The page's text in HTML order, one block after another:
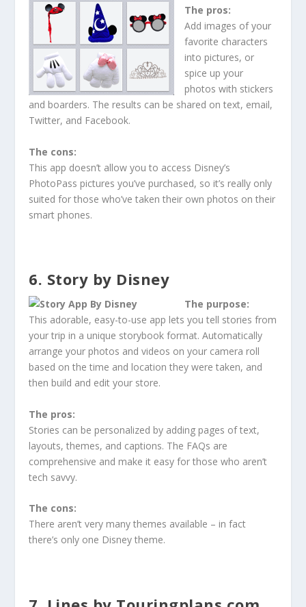
The pros:
Add images of your
favorite characters
into pictures, or
spice up your
photos with stickers
and boarders. The results can be shared on text, email,
Twitter, and Facebook.
The cons:
This app doesn’t allow you to access Disney’s
PhotoPass pictures you’ve purchased, so it’s really only
suited for those who’ve taken their own photos on their
smart phones.
6. Story by Disney
The purpose:
This adorable, easy-to-use app lets you tell stories from
your trip in a unique storybook format. Automatically
arrange your photos and videos on your camera roll
based on the time and location they were taken, and
then build and edit your store.
The pros:
Stories can be personalized by adding pages of text,
layouts, themes, and captions. The FAQs are
comprehensive and make it easy for those who aren’t
tech savvy.
The cons:
There aren’t very many themes available – in fact
there’s only one Disney theme.